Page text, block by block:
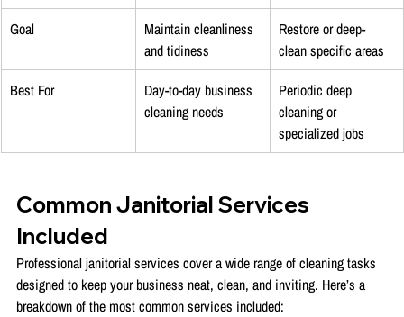
Goal
Maintain cleanliness
and tidiness
Restore or deep-
clean specific areas
Best For
Day-to-day business
cleaning needs
Periodic deep
cleaning or
specialized jobs
Common Janitorial Services
Included
Professional janitorial services cover a wide range of cleaning tasks
designed to keep your business neat, clean, and inviting. Here’s a
breakdown of the most common services included: